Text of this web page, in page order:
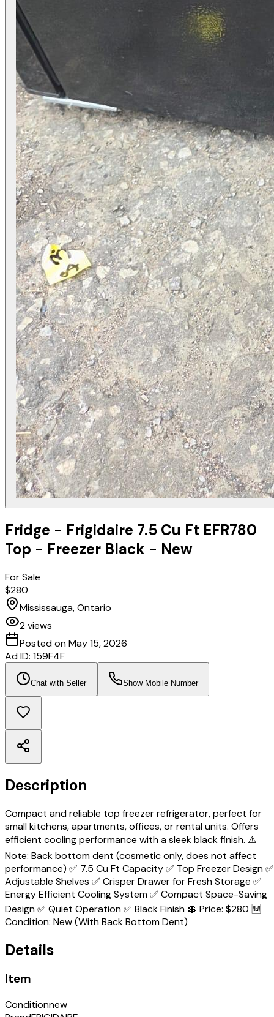
Fridge - Frigidaire 7.5 Cu Ft EFR780
Top - Freezer Black - New
For Sale
$280
Mississauga, Ontario
2views
Posted onMay 15, 2026
Ad ID: 159F4F
Chat with Seller Show Mobile Number
Description
Compact and reliable top freezer refrigerator, perfect for
small kitchens, apartments, offices, or rental units. Offers
efficient cooling performance with a sleek black finish. ⚠️
Note: Back bottom dent (cosmetic only, does not affect
performance) ✅ 7.5 Cu Ft Capacity ✅ Top Freezer Design ✅
Adjustable Shelves ✅ Crisper Drawer for Fresh Storage ✅
Energy Efficient Cooling System ✅ Compact Space-Saving
Design ✅ Quiet Operation ✅ Black Finish 💲 Price: $280 🆕
Condition: New (With Back Bottom Dent)
Details
Item
Conditionnew